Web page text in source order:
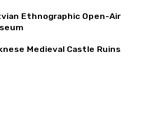
Ethnographic Open-Air
Medieval Castle Ruins